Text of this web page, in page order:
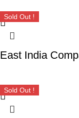
Sold Out !
Sold Out !